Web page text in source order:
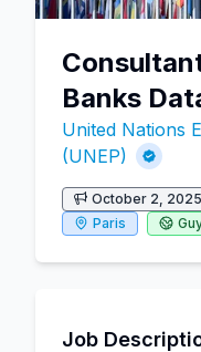
Banks
United Nations
(UNEP)
October 2, 2025
Paris
Job